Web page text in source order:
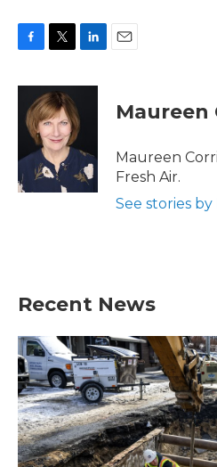
c
b
i
t
t
e
r
n
e
I
n
Maureen
Maureen
Fresh Air.
See stories
Recent News